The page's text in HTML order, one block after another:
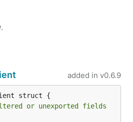
added in v0.6.9
struct {
or unexported fields